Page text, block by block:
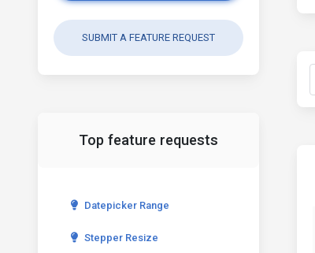
SUBMIT A FEATURE REQUEST
Top feature requests
Datepicker Range
Stepper Resize